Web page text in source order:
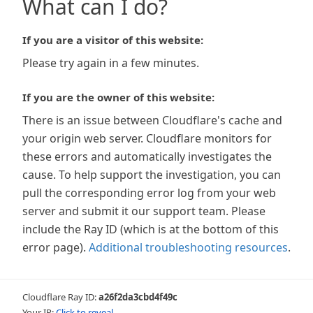
What can I do?
If you are a visitor of this website:
Please try again in a few minutes.
If you are the owner of this website:
There is an issue between Cloudflare's cache and
your origin web server. Cloudflare monitors for
these errors and automatically investigates the
cause. To help support the investigation, you can
pull the corresponding error log from your web
server and submit it our support team. Please
include the Ray ID (which is at the bottom of this
error page). Additional troubleshooting resources.
Cloudflare Ray ID:a26f2da3cbd4f49c